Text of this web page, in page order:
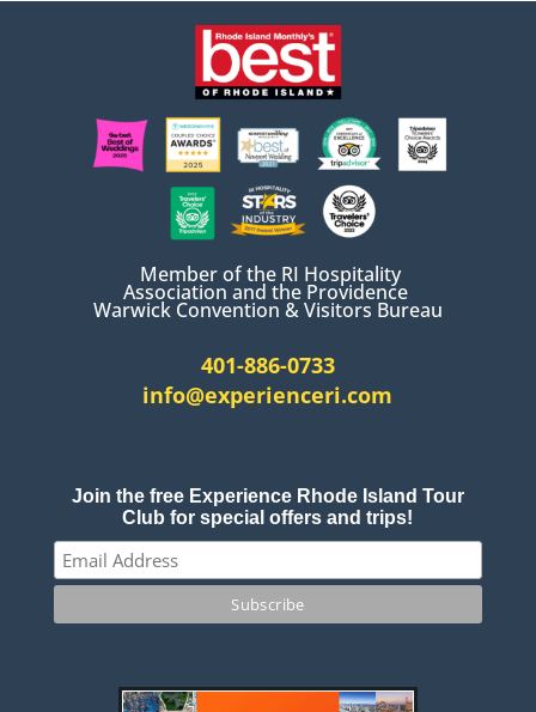
Member of the RI Hospitality
Association and the Providence
Warwick Convention & Visitors Bureau
401-886-0733
info@experienceri.com
Join the free Experience Rhode Island Tour
Club for special offers and trips!